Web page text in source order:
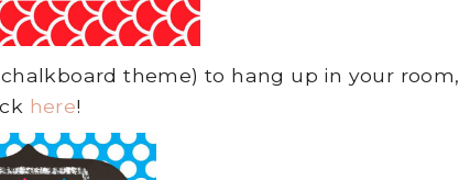
theme) to hang up in your room,
here!